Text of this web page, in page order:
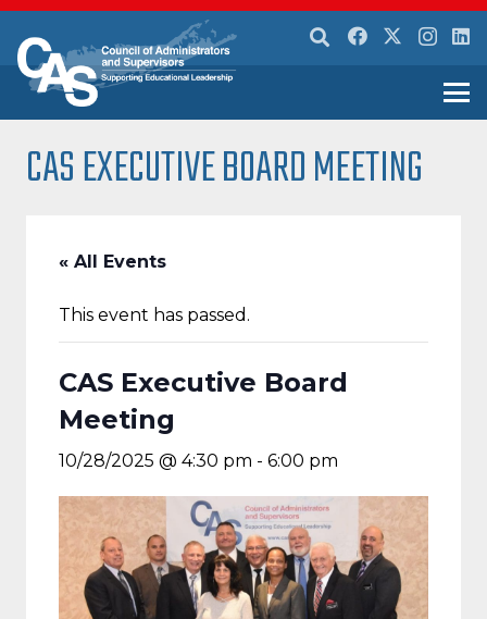
CAS EXECUTIVE BOARD MEETING
« All Events
This event has passed.
CAS Executive Board
Meeting
10/28/2025 @ 4:30 pm - 6:00 pm